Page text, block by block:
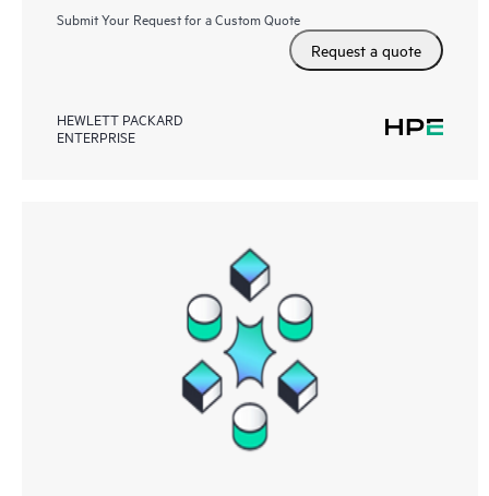
Submit Your Request for a Custom Quote
Request a quote
HEWLETT PACKARD
ENTERPRISE